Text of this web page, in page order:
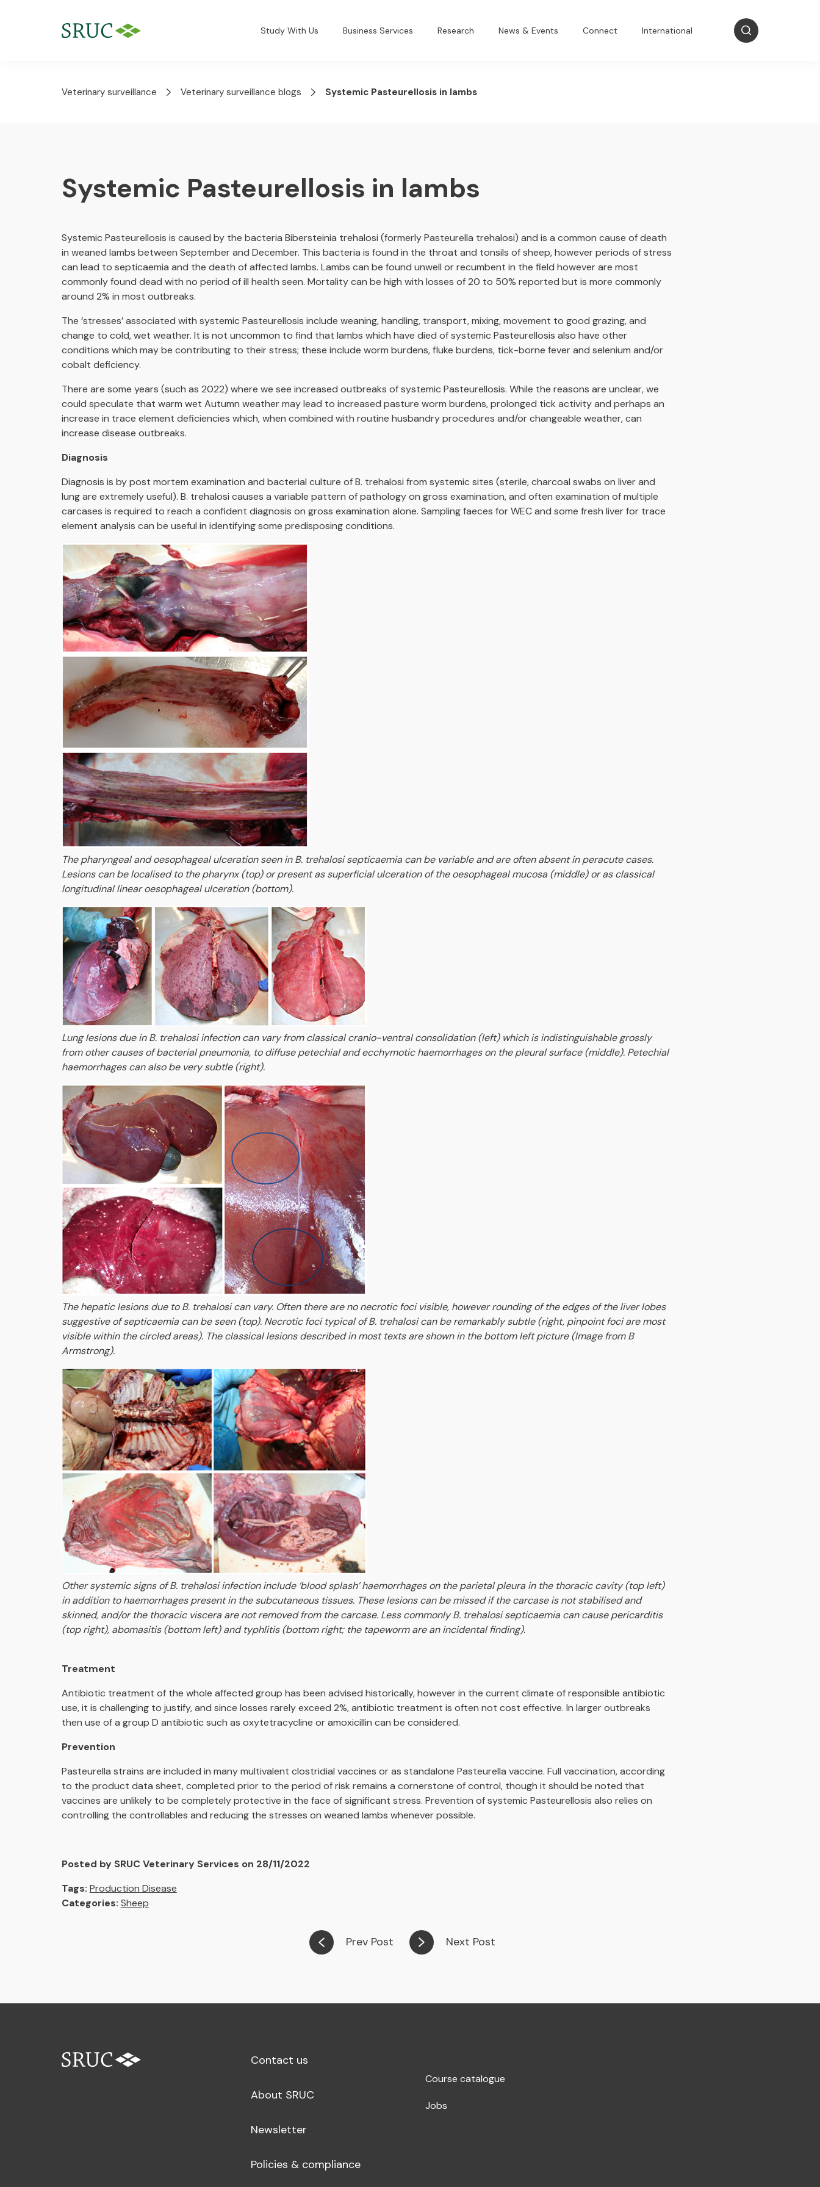
Study With Us Business Services Research News & Events Connect International
Veterinary surveillance Veterinary surveillance blogs Systemic Pasteurellosis in lambs
Systemic Pasteurellosis in lambs
Systemic Pasteurellosis is caused by the bacteria Bibersteinia trehalosi (formerly Pasteurella trehalosi) and is a common cause of death
in weaned lambs between September and December. This bacteria is found in the throat and tonsils of sheep, however periods of stress
can lead to septicaemia and the death of affected lambs. Lambs can be found unwell or recumbent in the field however are most
commonly found dead with no period of ill health seen. Mortality can be high with losses of 20 to 50% reported but is more commonly
around 2% in most outbreaks.
The ‘stresses’ associated with systemic Pasteurellosis include weaning, handling, transport, mixing, movement to good grazing, and
change to cold, wet weather. It is not uncommon to find that lambs which have died of systemic Pasteurellosis also have other
conditions which may be contributing to their stress; these include worm burdens, fluke burdens, tick-borne fever and selenium and/or
cobalt deficiency.
There are some years (such as 2022) where we see increased outbreaks of systemic Pasteurellosis. While the reasons are unclear, we
could speculate that warm wet Autumn weather may lead to increased pasture worm burdens, prolonged tick activity and perhaps an
increase in trace element deficiencies which, when combined with routine husbandry procedures and/or changeable weather, can
increase disease outbreaks.
Diagnosis
Diagnosis is by post mortem examination and bacterial culture of B. trehalosi from systemic sites (sterile, charcoal swabs on liver and
lung are extremely useful). B. trehalosi causes a variable pattern of pathology on gross examination, and often examination of multiple
carcases is required to reach a confident diagnosis on gross examination alone. Sampling faeces for WEC and some fresh liver for trace
element analysis can be useful in identifying some predisposing conditions.
The pharyngeal and oesophageal ulceration seen in B. trehalosi septicaemia can be variable and are often absent in peracute cases.
Lesions can be localised to the pharynx (top) or present as superficial ulceration of the oesophageal mucosa (middle) or as classical
longitudinal linear oesophageal ulceration (bottom).
Lung lesions due in B. trehalosi infection can vary from classical cranio-ventral consolidation (left) which is indistinguishable grossly
from other causes of bacterial pneumonia, to diffuse petechial and ecchymotic haemorrhages on the pleural surface (middle). Petechial
haemorrhages can also be very subtle (right).
The hepatic lesions due to B. trehalosi can vary. Often there are no necrotic foci visible, however rounding of the edges of the liver lobes
suggestive of septicaemia can be seen (top). Necrotic foci typical of B. trehalosi can be remarkably subtle (right, pinpoint foci are most
visible within the circled areas). The classical lesions described in most texts are shown in the bottom left picture (Image from B
Armstrong).
Other systemic signs of B. trehalosi infection include ‘blood splash’ haemorrhages on the parietal pleura in the thoracic cavity (top left)
in addition to haemorrhages present in the subcutaneous tissues. These lesions can be missed if the carcase is not stabilised and
skinned, and/or the thoracic viscera are not removed from the carcase. Less commonly B. trehalosi septicaemia can cause pericarditis
(top right), abomasitis (bottom left) and typhlitis (bottom right; the tapeworm are an incidental finding).
Treatment
Antibiotic treatment of the whole affected group has been advised historically, however in the current climate of responsible antibiotic
use, it is challenging to justify, and since losses rarely exceed 2%, antibiotic treatment is often not cost effective. In larger outbreaks
then use of a group D antibiotic such as oxytetracycline or amoxicillin can be considered.
Prevention
Pasteurella strains are included in many multivalent clostridial vaccines or as standalone Pasteurella vaccine. Full vaccination, according
to the product data sheet, completed prior to the period of risk remains a cornerstone of control, though it should be noted that
vaccines are unlikely to be completely protective in the face of significant stress. Prevention of systemic Pasteurellosis also relies on
controlling the controllables and reducing the stresses on weaned lambs whenever possible.
Posted by SRUC Veterinary Services on 28/11/2022
Tags: Production Disease
Categories: Sheep
Prev Post Next Post
Contact us
About SRUC
Newsletter
Policies & compliance
Course catalogue
Jobs